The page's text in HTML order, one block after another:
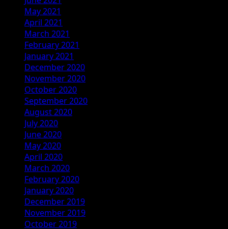
May 2021
April 2021
March 2021
February 2021
January 2021
December 2020
November 2020
October 2020
September 2020
August 2020
July 2020
June 2020
May 2020
April 2020
March 2020
February 2020
January 2020
December 2019
November 2019
October 2019